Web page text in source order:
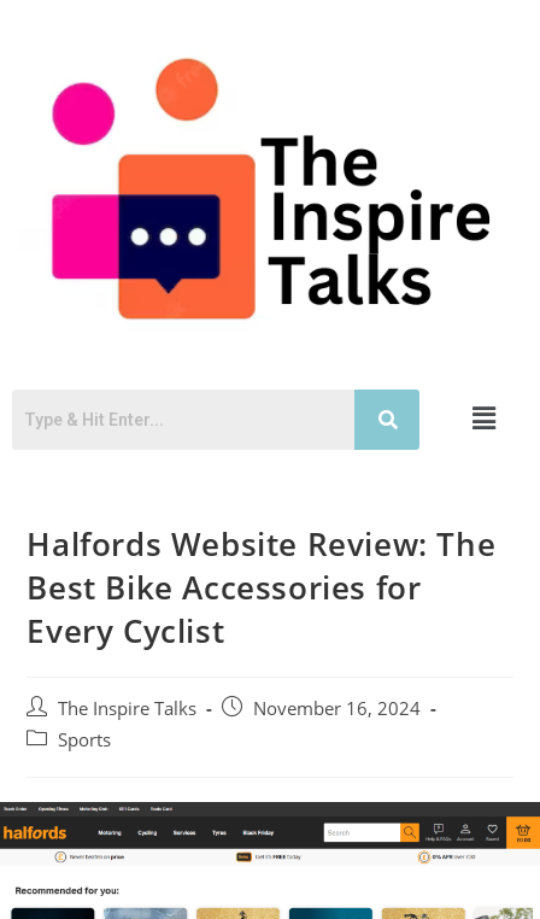
Halfords Website Review: The
Best Bike Accessories for
Every Cyclist
The Inspire Talks
November 16, 2024
Sports